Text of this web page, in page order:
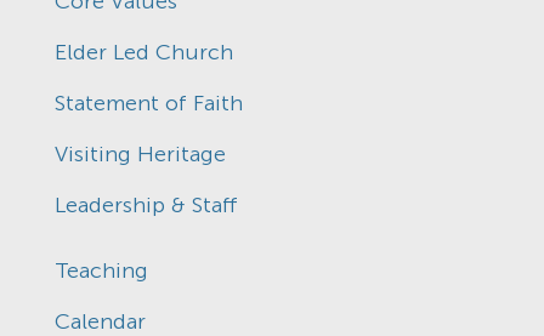
Elder Led Church
Statement of Faith
Visiting Heritage
Leadership & Staff
Teaching
Calendar